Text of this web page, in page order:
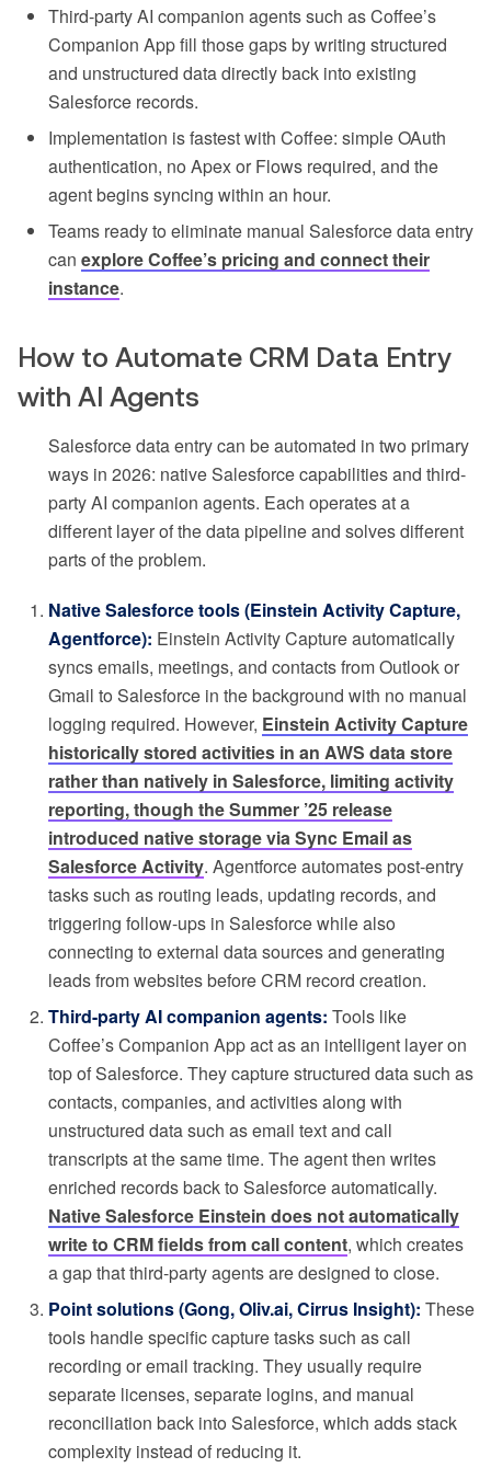
Third-party AI companion agents such as Coffee’s
Companion App fill those gaps by writing structured
and unstructured data directly back into existing
Salesforce records.
Implementation is fastest with Coffee: simple OAuth
authentication, no Apex or Flows required, and the
agent begins syncing within an hour.
Teams ready to eliminate manual Salesforce data entry
can explore Coffee’s pricing and connect their
instance.
How to Automate CRM Data Entry
with AI Agents
Salesforce data entry can be automated in two primary
ways in 2026: native Salesforce capabilities and third-
party AI companion agents. Each operates at a
different layer of the data pipeline and solves different
parts of the problem.
Native Salesforce tools (Einstein Activity Capture,
Agentforce): Einstein Activity Capture automatically
syncs emails, meetings, and contacts from Outlook or
Gmail to Salesforce in the background with no manual
logging required. However, Einstein Activity Capture
historically stored activities in an AWS data store
rather than natively in Salesforce, limiting activity
reporting, though the Summer ’25 release
introduced native storage via Sync Email as
Salesforce Activity. Agentforce automates post-entry
tasks such as routing leads, updating records, and
triggering follow-ups in Salesforce while also
connecting to external data sources and generating
leads from websites before CRM record creation.
Third-party AI companion agents: Tools like
Coffee’s Companion App act as an intelligent layer on
top of Salesforce. They capture structured data such as
contacts, companies, and activities along with
unstructured data such as email text and call
transcripts at the same time. The agent then writes
enriched records back to Salesforce automatically.
Native Salesforce Einstein does not automatically
write to CRM fields from call content, which creates
a gap that third-party agents are designed to close.
Point solutions (Gong, Oliv.ai, Cirrus Insight): These
tools handle specific capture tasks such as call
recording or email tracking. They usually require
separate licenses, separate logins, and manual
reconciliation back into Salesforce, which adds stack
complexity instead of reducing it.